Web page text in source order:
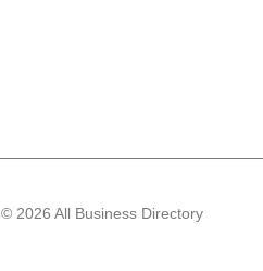
2026 All Business Directory